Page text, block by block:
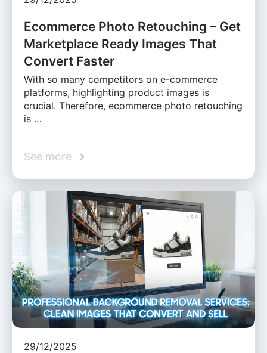
Ecommerce Photo Retouching – Get
Marketplace Ready Images That
Convert Faster
With so many competitors on e-commerce
platforms, highlighting product images is
crucial. Therefore, ecommerce photo retouching
is …
See more
29/12/2025